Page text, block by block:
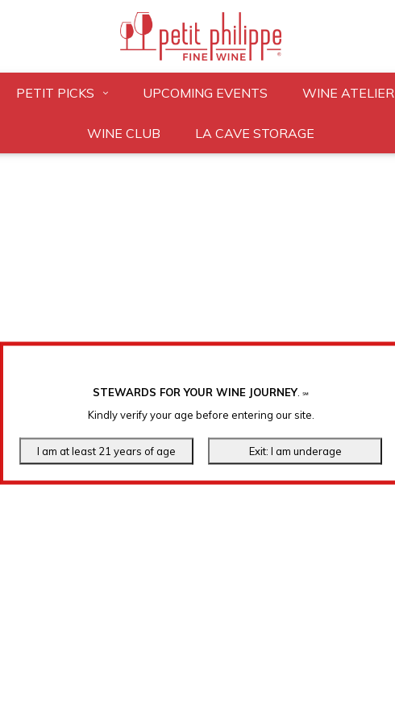
STEWARDS FOR YOUR WINE JOURNEY. ℠
Kindly verify your age before entering our site.
PETIT PICKS UPCOMING EVENTS WINE ATELIER
WINE CLUB LA CAVE STORAGE